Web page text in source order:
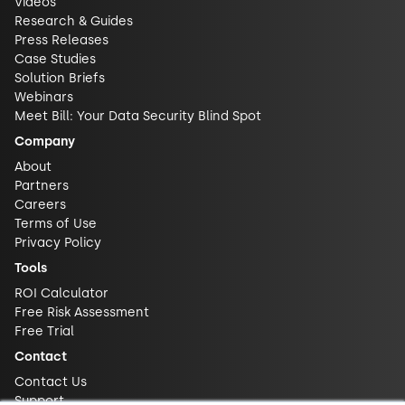
Research & Guides
Press Releases
Case Studies
Solution Briefs
Webinars
Meet Bill: Your Data Security Blind Spot
Company
About
Partners
Careers
Terms of Use
Privacy Policy
Tools
ROI Calculator
Free Risk Assessment
Free Trial
Contact
Contact Us
Support